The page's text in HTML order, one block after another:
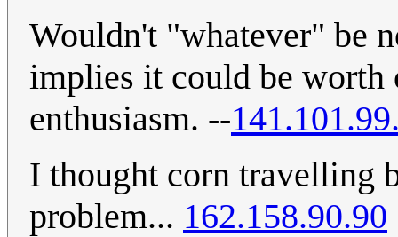
Wouldn't "whatever" be
implies it could be worth
enthusiasm. --
I thought corn travelling
problem... 162.158.90.90